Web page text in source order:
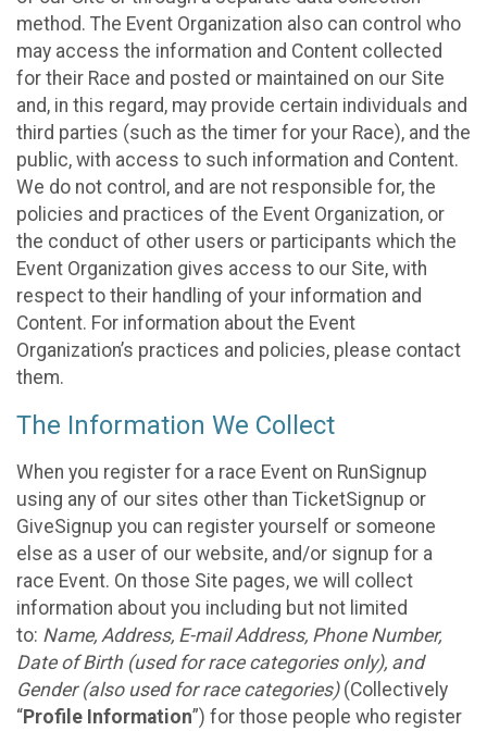
method. The Event Organization also can control who
may access the information and Content collected
for their Race and posted or maintained on our Site
and, in this regard, may provide certain individuals and
third parties (such as the timer for your Race), and the
public, with access to such information and Content.
We do not control, and are not responsible for, the
policies and practices of the Event Organization, or
the conduct of other users or participants which the
Event Organization gives access to our Site, with
respect to their handling of your information and
Content. For information about the Event
Organization’s practices and policies, please contact
them.
The Information We Collect
When you register for a race Event on RunSignup
using any of our sites other than TicketSignup or
GiveSignup you can register yourself or someone
else as a user of our website, and/or signup for a
race Event. On those Site pages, we will collect
information about you including but not limited
to: Name, Address, E-mail Address, Phone Number,
Date of Birth (used for race categories only), and
Gender (also used for race categories)(Collectively
“Profile Information”) for those people who register